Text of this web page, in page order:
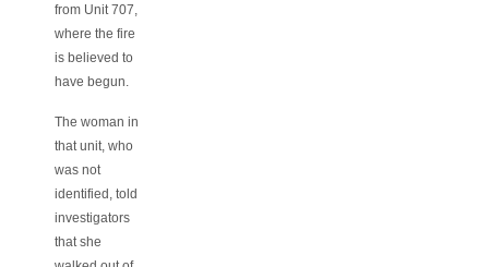
from Unit 707,
where the fire
is believed to
have begun.
The woman in
that unit, who
was not
identified, told
investigators
that she